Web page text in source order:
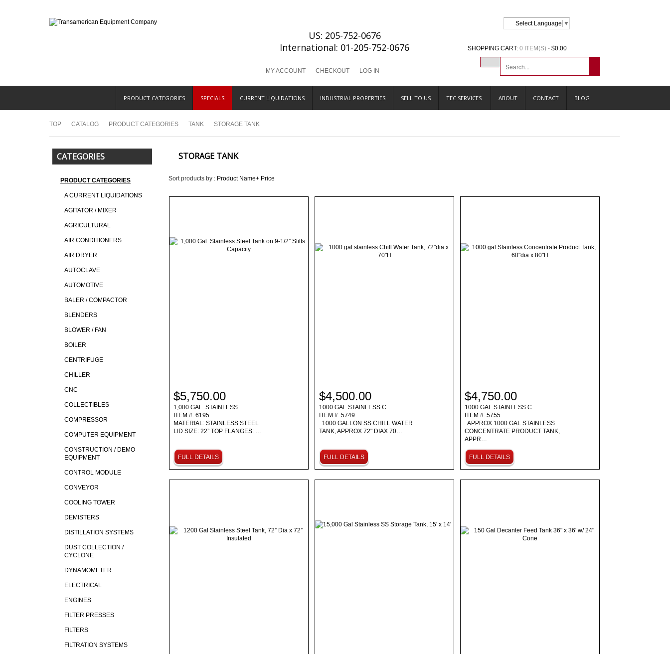
US: 205-752-0676
International: 01-205-752-0676
Select Language ▼
SHOPPING CART: 0 ITEM(S) - $0.00
MY ACCOUNT CHECKOUT LOG IN
PRODUCT CATEGORIES SPECIALS CURRENT LIQUIDATIONS INDUSTRIAL PROPERTIES SELL TO US TEC SERVICES ABOUT CONTACT BLOG
TOP CATALOG PRODUCT CATEGORIES TANK STORAGE TANK
STORAGE TANK
Sort products by : Product Name+ Price
$5,750.00
1,000 GAL. STAINLESS…
ITEM #: 6195
MATERIAL: STAINLESS STEEL
LID SIZE: 22” TOP FLANGES: …
FULL DETAILS
$4,500.00
1000 GAL STAINLESS C…
ITEM #: 5749
1000 GALLON SS CHILL WATER
TANK, APPROX 72" DIAX 70…
FULL DETAILS
$4,750.00
1000 GAL STAINLESS C…
ITEM #: 5755
APPROX 1000 GAL STAINLESS
CONCENTRATE PRODUCT TANK,
APPR…
FULL DETAILS
CATEGORIES
PRODUCT CATEGORIES
A CURRENT LIQUIDATIONS
AGITATOR / MIXER
AGRICULTURAL
AIR CONDITIONERS
AIR DRYER
AUTOCLAVE
AUTOMOTIVE
BALER / COMPACTOR
BLENDERS
BLOWER / FAN
BOILER
CENTRIFUGE
CHILLER
CNC
COLLECTIBLES
COMPRESSOR
COMPUTER EQUIPMENT
CONSTRUCTION / DEMO
EQUIPMENT
CONTROL MODULE
CONVEYOR
COOLING TOWER
DEMISTERS
DISTILLATION SYSTEMS
DUST COLLECTION /
CYCLONE
DYNAMOMETER
ELECTRICAL
ENGINES
FILTER PRESSES
FILTERS
FILTRATION SYSTEMS